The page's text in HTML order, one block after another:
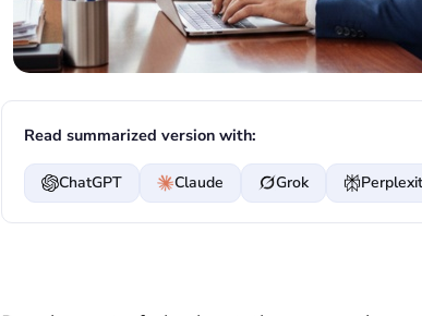
Read summarized version with:
ChatGPT Claude Grok